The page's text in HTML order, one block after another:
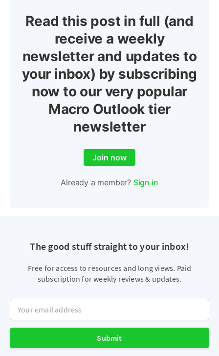
Read this post in full (and
receive a weekly
newsletter and updates to
your inbox) by subscribing
now to our very popular
Macro Outlook tier
newsletter
Join now
Already a member? Sign in
The good stuff straight to your inbox!
Free for access to resources and long views. Paid
subscription for weekly reviews & updates.
Your email address
Submit